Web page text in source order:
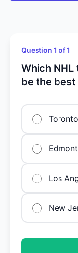
Question 1 of 1
Which NHL
be the best
Los
New